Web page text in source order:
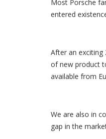
Most Porsche
entered
After an exciting
of new product
available from
We are also in
gap in the